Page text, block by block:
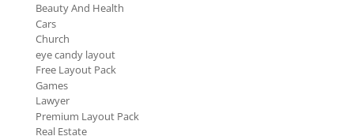
Beauty And Health
Cars
Church
eye candy layout
Free Layout Pack
Games
Lawyer
Premium Layout Pack
Real Estate